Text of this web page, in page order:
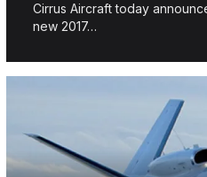
Cirrus Aircraft today
new 2017…